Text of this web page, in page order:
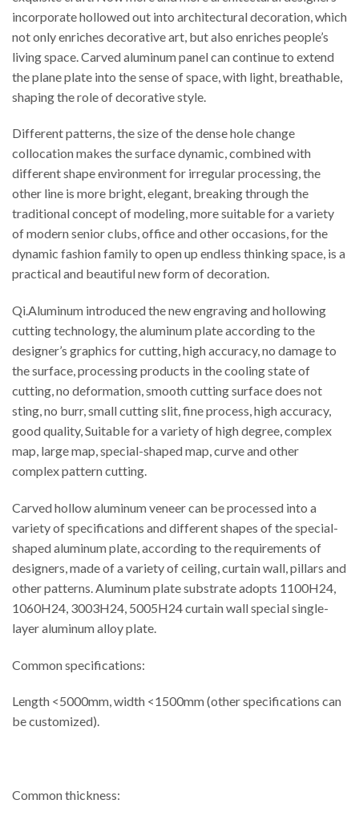
incorporate hollowed out into architectural decoration, which
not only enriches decorative art, but also enriches people’s
living space. Carved aluminum panel can continue to extend
the plane plate into the sense of space, with light, breathable,
shaping the role of decorative style.
Different patterns, the size of the dense hole change
collocation makes the surface dynamic, combined with
different shape environment for irregular processing, the
other line is more bright, elegant, breaking through the
traditional concept of modeling, more suitable for a variety
of modern senior clubs, office and other occasions, for the
dynamic fashion family to open up endless thinking space, is a
practical and beautiful new form of decoration.
Qi.Aluminum introduced the new engraving and hollowing
cutting technology, the aluminum plate according to the
designer’s graphics for cutting, high accuracy, no damage to
the surface, processing products in the cooling state of
cutting, no deformation, smooth cutting surface does not
sting, no burr, small cutting slit, fine process, high accuracy,
good quality, Suitable for a variety of high degree, complex
map, large map, special-shaped map, curve and other
complex pattern cutting.
Carved hollow aluminum veneer can be processed into a
variety of specifications and different shapes of the special-
shaped aluminum plate, according to the requirements of
designers, made of a variety of ceiling, curtain wall, pillars and
other patterns. Aluminum plate substrate adopts 1100H24,
1060H24, 3003H24, 5005H24 curtain wall special single-
layer aluminum alloy plate.
Common specifications:
Length <5000mm, width <1500mm (other specifications can
be customized).
Common thickness: